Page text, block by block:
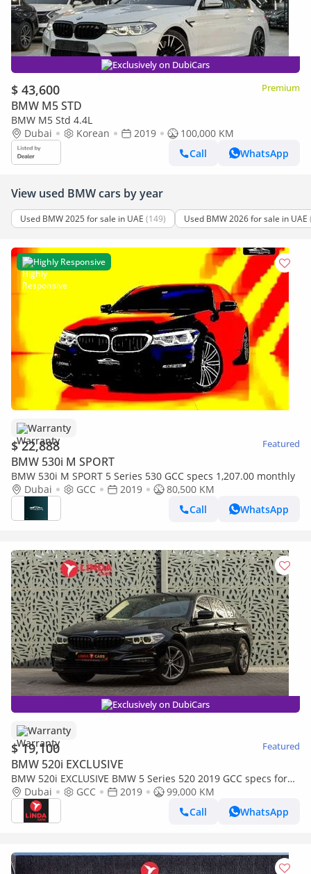
Exclusively on DubiCars
$ 43,600 Premium
BMW M5 STD
BMW M5 Std 4.4L
Dubai
Korean 2019
100,000 KM
Call
WhatsApp
View used BMW cars by year
Used BMW 2025 for sale in UAE (149) Used BMW 2026 for sale in UAE
Highly Responsive
Warranty
$ 22,888 Featured
BMW 530i M SPORT
BMW 530i M SPORT 5 Series 530 GCC specs 1,207.00 monthly
Dubai
GCC 2019
80,500 KM
Call
WhatsApp
Exclusively on DubiCars
Warranty
$ 19,100 Featured
BMW 520i EXCLUSIVE
BMW 520i EXCLUSIVE BMW 5 Series 520 2019 GCC specs for
1,093.00 AED monthly
Dubai GCC 2019
99,000 KM
Call
WhatsApp